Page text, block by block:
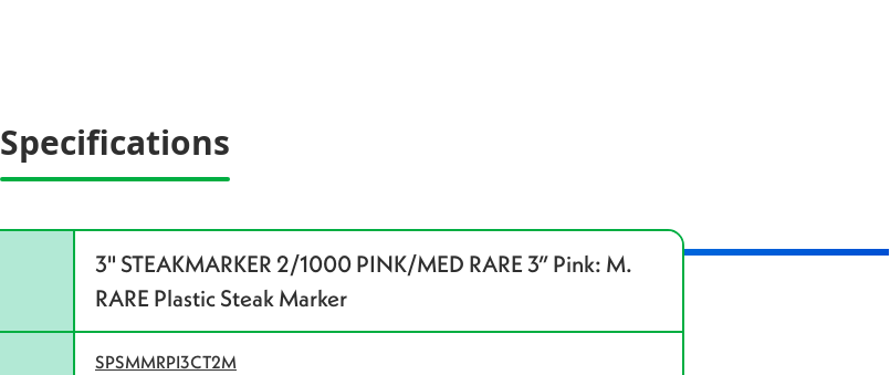
Specifications
3" STEAKMARKER 2/1000 PINK/MED RARE 3” Pink: M.
RARE Plastic Steak Marker
SPSMMRPI3CT2M